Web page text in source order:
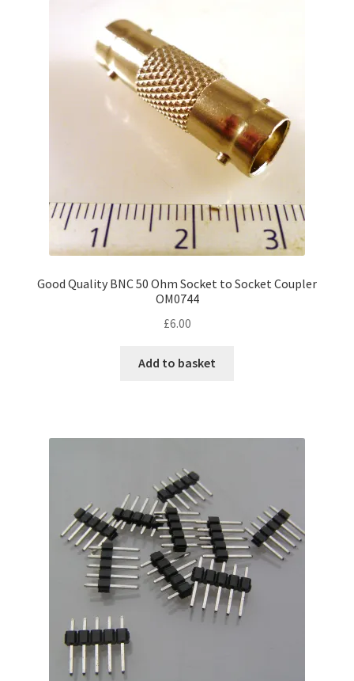
chosen
on
the
product
page
Good Quality BNC 50 Ohm Socket to Socket Coupler
OM0744
£6.00
Add to basket